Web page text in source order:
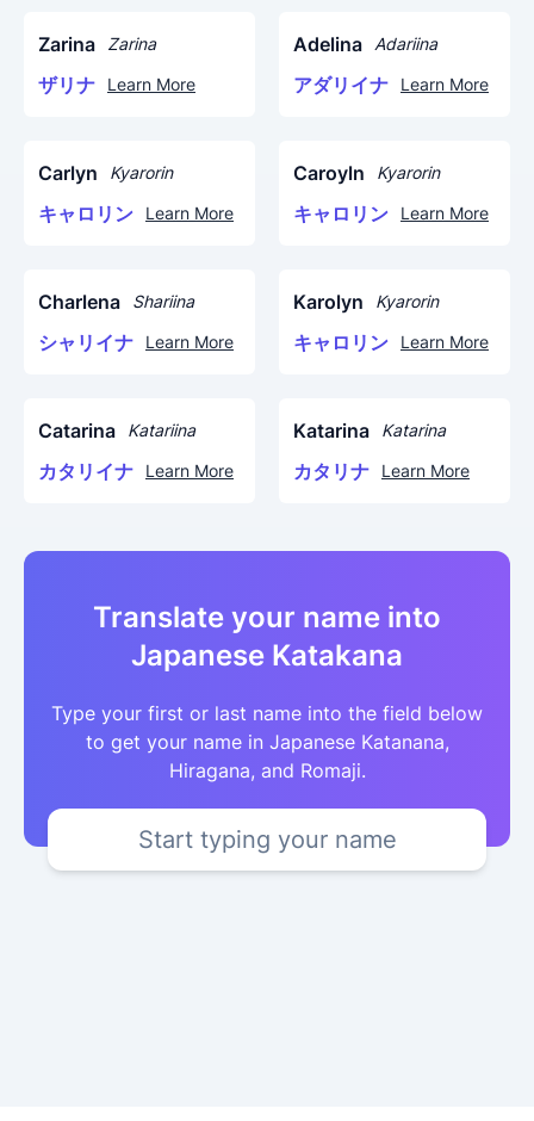
Zarina Zarina
ザリナ Learn More
Adelina Adariina
アダリイナ Learn More
Carlyn Kyarorin
キャロリン Learn More
Caroyln Kyarorin
キャロリン Learn More
Charlena Shariina
シャリイナ Learn More
Karolyn Kyarorin
キャロリン Learn More
Catarina Katariina
カタリイナ Learn More
Katarina Katarina
カタリナ Learn More
Translate your name into
Japanese Katakana
Type your first or last name into the field below
to get your name in Japanese Katanana,
Hiragana, and Romaji.
Start typing your name